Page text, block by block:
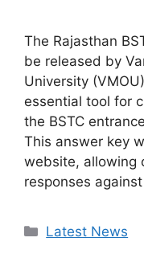
The Rajasthan
be released by
University
essential tool for
the BSTC
This answer key
website, allowing
responses
Categories
Latest News